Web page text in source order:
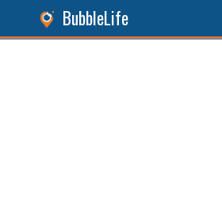
BubbleLife